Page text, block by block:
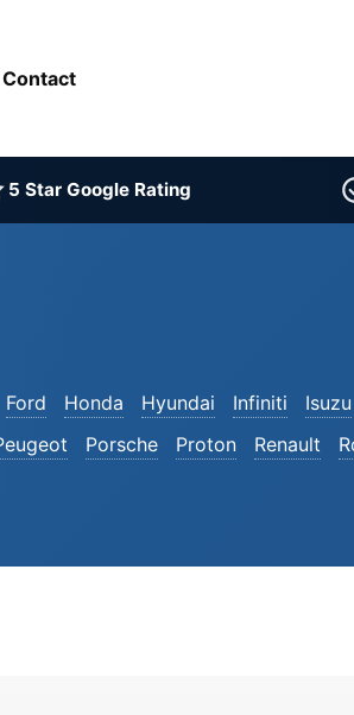
Contact
5 Star Google Rating
Ford Honda Hyundai Infiniti Isuzu
Porsche Proton Renault